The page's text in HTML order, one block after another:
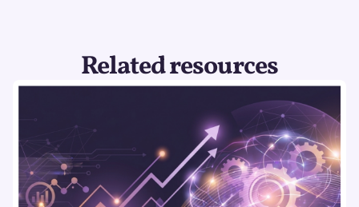
Related resources